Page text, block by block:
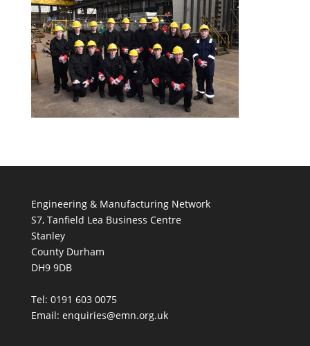
Engineering & Manufacturing Network
S7, Tanfield Lea Business Centre
Stanley
County Durham
DH9 9DB
Tel: 0191 603 0075
Email: enquiries@emn.org.uk